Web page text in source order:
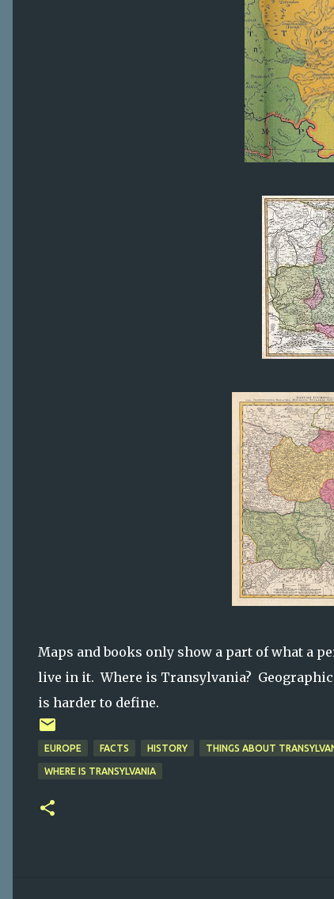
Maps and books only show a part of what a
live in it. Where is Transylvania?
is harder to define.
EUROPE FACTS HISTORY THINGS ABOUT
WHERE IS TRANSYLVANIA